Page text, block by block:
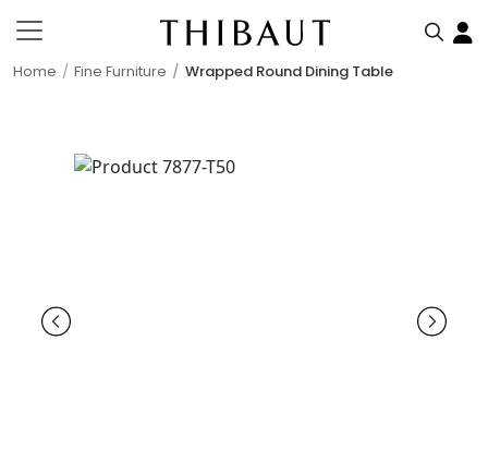
Home Fine Furniture Wrapped Round Dining Table